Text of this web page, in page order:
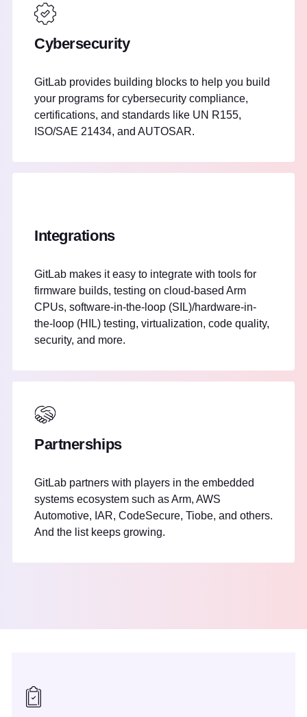
Cybersecurity
GitLab provides building blocks to help you build
your programs for cybersecurity compliance,
certifications, and standards like UN R155,
ISO/SAE 21434, and AUTOSAR.
Integrations
GitLab makes it easy to integrate with tools for
firmware builds, testing on cloud-based Arm
CPUs, software-in-the-loop (SIL)/hardware-in-
the-loop (HIL) testing, virtualization, code quality,
security, and more.
Partnerships
GitLab partners with players in the embedded
systems ecosystem such as Arm, AWS
Automotive, IAR, CodeSecure, Tiobe, and others.
And the list keeps growing.